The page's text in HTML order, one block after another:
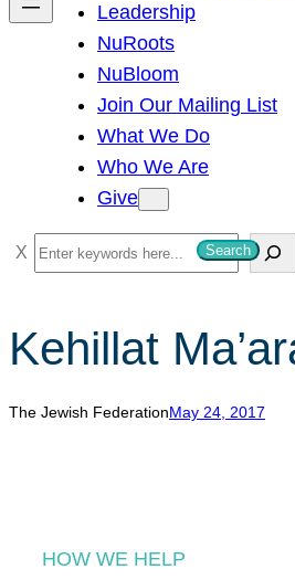
Leadership
NuRoots
NuBloom
Join Our Mailing List
What We Do
Who We Are
Give
S
e
r
c
h
Search
Kehillat
The Jewish FederationMay 24, 2017
HOW WE HELP